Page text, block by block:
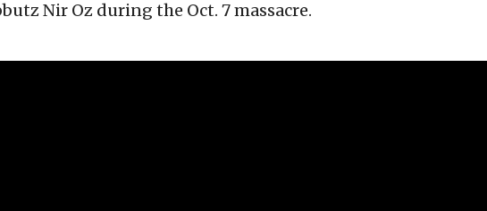
Nir Oz during the Oct. 7 massacre.